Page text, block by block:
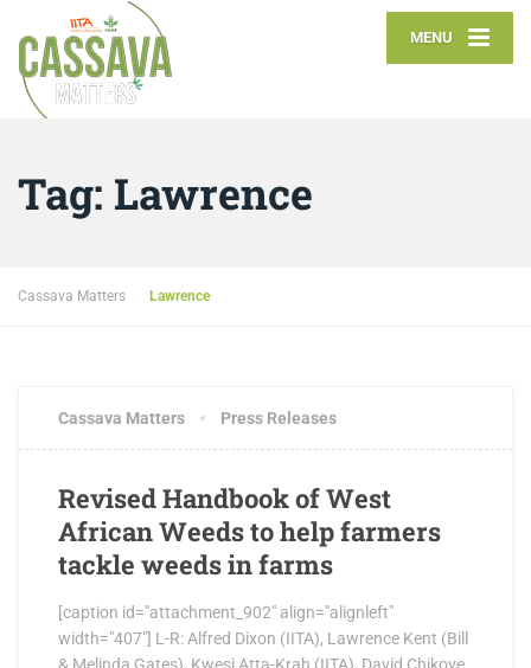
MENU
Tag: Lawrence
Cassava Matters Lawrence
Cassava Matters Press Releases
Revised Handbook of West
African Weeds to help farmers
tackle weeds in farms
[caption id="attachment_902" align="alignleft"
width="407"] L-R: Alfred Dixon (IITA), Lawrence Kent (Bill